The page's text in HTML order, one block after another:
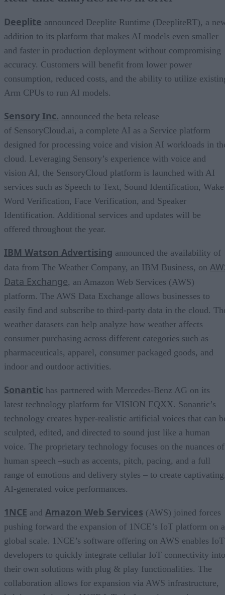
Deeplite announced Deeplite Runtime (DeepliteRT), a
addition to its platform that makes AI models even smaller
and faster in production deployment without compromising
accuracy. Customers will benefit from lower power
consumption, reduced costs, and the ability to utilize
Arm CPUs to run AI models.
Sensory Inc. announced the beta release
of SensoryCloud.ai, a complete AI as a Service platform
designed for processing voice and vision AI workloads in
cloud. Leveraging Sensory’s experience with voice and
vision AI, the SensoryCloud platform is launched with AI
services such as Speech to Text, Sound Identification, Wake
Word Verification, Face Verification, and Speaker
Identification. Additional services and updates will be
offered throughout the year.
IBM Watson Advertising announced the availability of
data from The Weather Company, an IBM Business, on
Data Exchange, an Amazon Web Services (AWS)
platform. The AWS Data Exchange allows businesses to
easily find and subscribe to third-party data in the cloud.
weather datasets can help analyze how weather affects
consumer purchasing across different categories such as
pharmaceuticals, apparel, consumer packaged goods, and
indoor and outdoor activities.
Sonantic has partnered with Mercedes-Benz AG on its
latest technology platform for VISION EQXX. Sonantic’s
technology creates hyper-realistic artificial voices that can
sculpted, edited, and directed to sound just like a human
voice. The proprietary technology focuses on the nuances of
human speech –such as accents, pitch, pacing, and a full
range of emotions and delivery styles – to create
AI-generated voice performances.
1NCE and Amazon Web Services (AWS) joined forces
pushing forward the expansion of 1NCE’s IoT platform on a
global scale. 1NCE’s software offering on AWS enables IoT
developers to quickly integrate cellular IoT connectivity into
their own solutions with plug & play functionalities. The
collaboration allows for expansion via AWS infrastructure,